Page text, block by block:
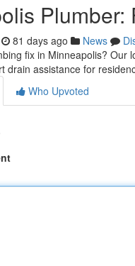
81 days ago News
fix in Minneapolis?
drain assistance for
Who Upvoted